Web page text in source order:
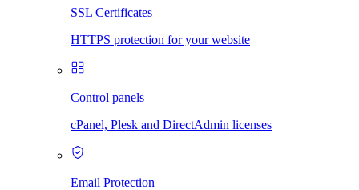
SSL Certificates
HTTPS protection for your website
Control panels
cPanel, Plesk and DirectAdmin licenses
Email Protection